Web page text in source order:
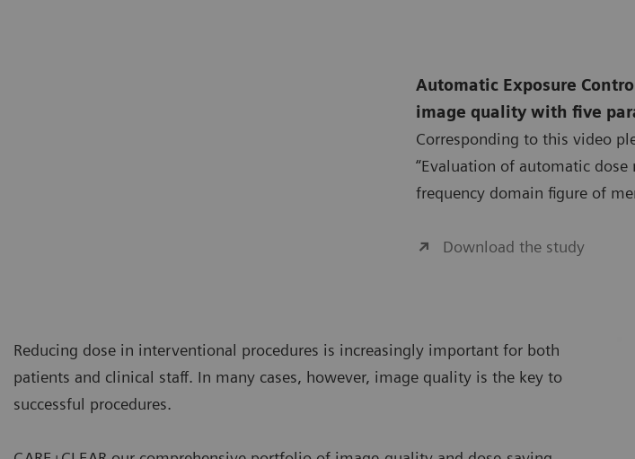
Automatic Exposure
image quality with five
Corresponding to this video
“Evaluation of automatic
frequency domain figure of
Download the study
Reducing dose in interventional procedures is increasingly important for both
patients and clinical staff. In many cases, however, image quality is the key to
successful procedures.